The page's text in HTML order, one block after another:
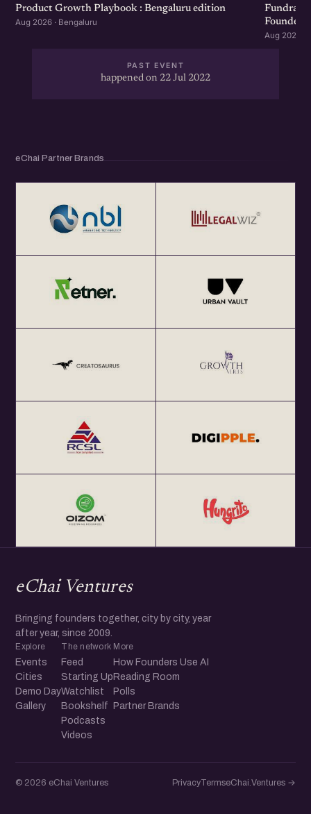
Product Growth Playbook : Bengaluru edition
Aug 2026 · Bengaluru
Founders
Aug 2026 ·
PAST EVENT
happened on 22 Jul 2022
eChai Partner Brands
eChai Ventures
Bringing founders together, city by city, year
after year, since 2009.
Explore
Events
Cities
Demo Day
Gallery
The network
Feed
Starting Up
Watchlist
Bookshelf
Podcasts
Videos
More
How Founders Use AI
Reading Room
Polls
Partner Brands
© 2026 eChai Ventures PrivacyTermseChai.Ventures →